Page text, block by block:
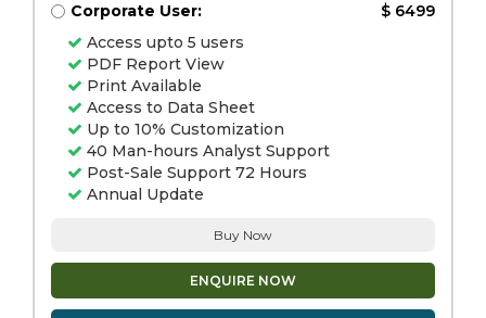
Corporate User:
$ 6499
Access upto 5 users
PDF Report View
Print Available
Access to Data Sheet
Up to 10% Customization
40 Man-hours Analyst Support
Post-Sale Support 72 Hours
Annual Update
Buy Now
ENQUIRE NOW